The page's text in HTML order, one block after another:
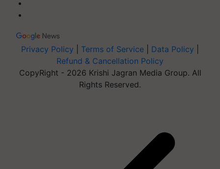
Privacy Policy Terms of Service Data Policy
Refund & Cancellation Policy
CopyRight - 2026 Krishi Jagran Media Group. All
Rights Reserved.